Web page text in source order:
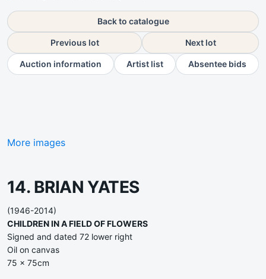
Back to catalogue
Previous lot Next lot
Auction information Artist list Absentee bids
More images
14. BRIAN YATES
(1946-2014)
CHILDREN IN A FIELD OF FLOWERS
Signed and dated 72 lower right
Oil on canvas
75 x 75cm